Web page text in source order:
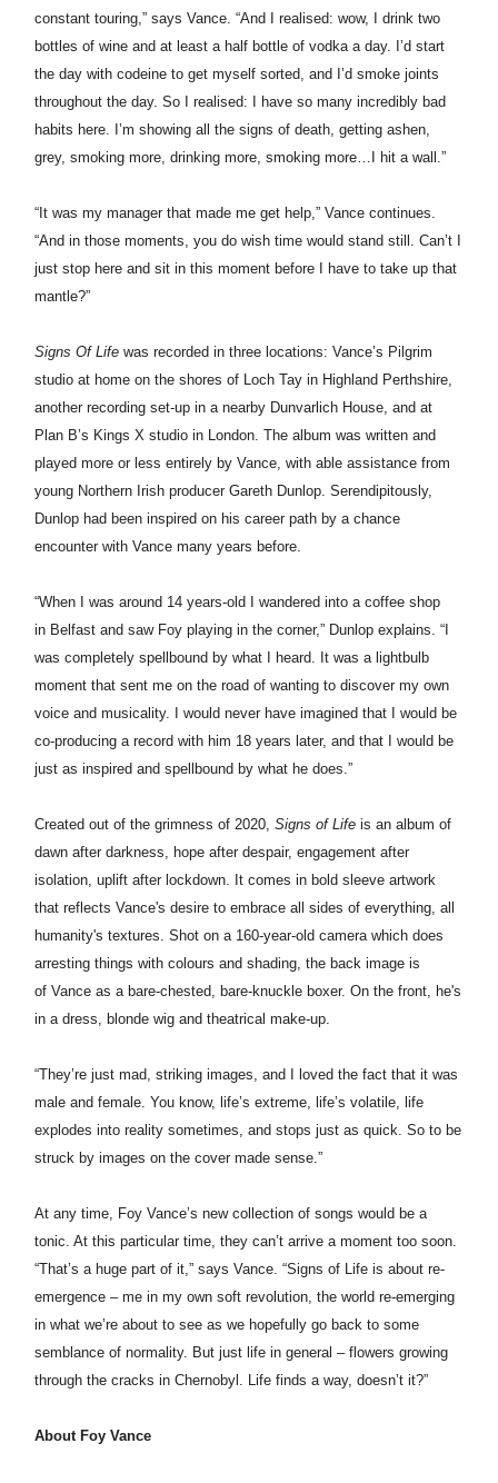
constant touring,” says Vance. “And I realised: wow, I drink two
bottles of wine and at least a half bottle of vodka a day. I’d start
the day with codeine to get myself sorted, and I’d smoke joints
throughout the day. So I realised: I have so many incredibly bad
habits here. I’m showing all the signs of death, getting ashen,
grey, smoking more, drinking more, smoking more…I hit a wall.”
“It was my manager that made me get help,” Vance continues.
“And in those moments, you do wish time would stand still. Can’t I
just stop here and sit in this moment before I have to take up that
mantle?”
Signs Of Life was recorded in three locations: Vance’s Pilgrim
studio at home on the shores of Loch Tay in Highland Perthshire,
another recording set-up in a nearby Dunvarlich House, and at
Plan B’s Kings X studio in London. The album was written and
played more or less entirely by Vance, with able assistance from
young Northern Irish producer Gareth Dunlop. Serendipitously,
Dunlop had been inspired on his career path by a chance
encounter with Vancemany years before.
“When I was around 14 years-old I wandered into a coffee shop
in Belfastand sawFoyplaying in the corner,” Dunlop explains. “I
was completely spellbound by what I heard. It was a lightbulb
moment that sent me on the road of wanting to discover my own
voice and musicality. I would never have imagined that I would be
co-producing a record with him 18 years later, and that I would be
just as inspired and spellbound by what he does.”
Created out of the grimness of 2020,Signs of Life is an album of
dawn after darkness, hope after despair, engagement after
isolation, uplift after lockdown. It comes in bold sleeve artwork
that reflects Vance's desire to embrace all sides of everything, all
humanity's textures. Shot on a 160-year-old camera which does
arresting things with colours and shading, the back image is
of Vanceas a bare-chested, bare-knuckle boxer. On the front, he's
in a dress, blonde wig and theatrical make-up.
“They’re just mad, striking images, and I loved the fact that it was
male and female. You know, life’s extreme, life’s volatile, life
explodes into reality sometimes, and stops just as quick. So to be
struck by images on the cover made sense.”
At any time, Foy Vance’s new collection of songs would be a
tonic. At this particular time, they can’t arrive a moment too soon.
“That’s a huge part of it,” says Vance. “Signs of Life is about re-
emergence – me in my own soft revolution, the world re-emerging
in what we’re about to see as we hopefully go back to some
semblance of normality. But just life in general – flowers growing
through the cracks in Chernobyl. Life finds a way, doesn’t it?”
AboutFoy Vance